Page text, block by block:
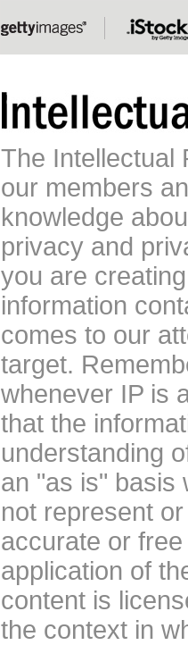
The Intellectual
our members
knowledge
privacy and
you are
information
comes to our
target.
whenever IP is
that the
understanding
an "as is" basis
not represent
accurate or
application of
content is
the context in